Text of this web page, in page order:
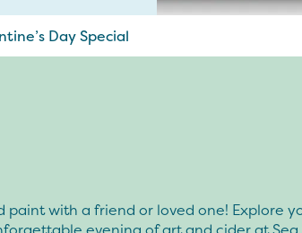
Day Special
paint with a friend or loved one! Explore
evening of art and cider at Sea